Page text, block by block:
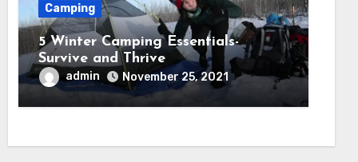
Camping
5 Winter Camping Essentials-
Survive and Thrive
admin November 25, 2021